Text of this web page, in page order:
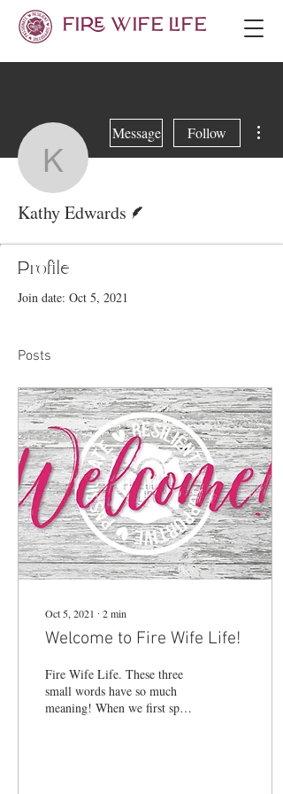
FIRE WIFE LIFE
Kathy Edwards
Message Follow
Kathy Edwards
Profile
Join date: Oct 5, 2021
Posts
Oct 5, 2021 ∙ 2min
Welcome to Fire Wife Life!
Fire Wife Life. These three
small words have so much
meaning! When we first spoke